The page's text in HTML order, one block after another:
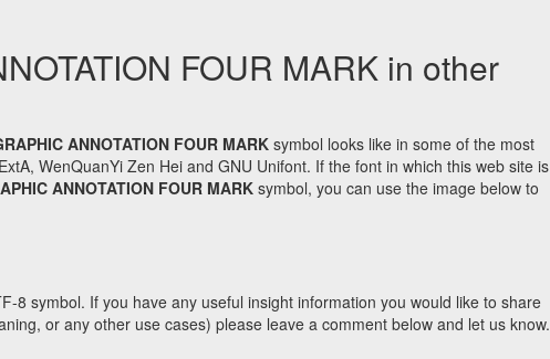
FOUR MARK in other
ANNOTATION FOUR MARK symbol looks like in some of the most
WenQuanYi Zen Hei and GNU Unifont. If the font in which this web site is
ANNOTATION FOUR MARK symbol, you can use the image below to
8 symbol. If you have any useful insight information you would like to share
or any other use cases) please leave a comment below and let us know.